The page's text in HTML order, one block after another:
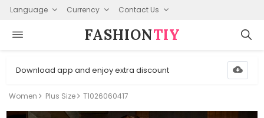
Language Currency Contact Us
FASHION⁠TIY
Download app and enjoy extra discount
Women Plus Size T1026060417